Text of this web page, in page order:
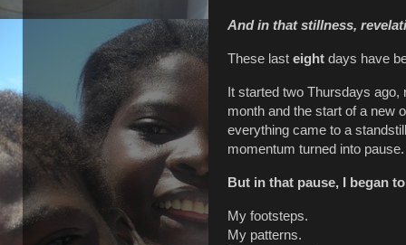
And in that stillness,
These last eight days have
It started two Thursdays ago,
month and the start of a new
everything came to a
momentum turned into pause.
But in that pause, I began
My footsteps.
My patterns.